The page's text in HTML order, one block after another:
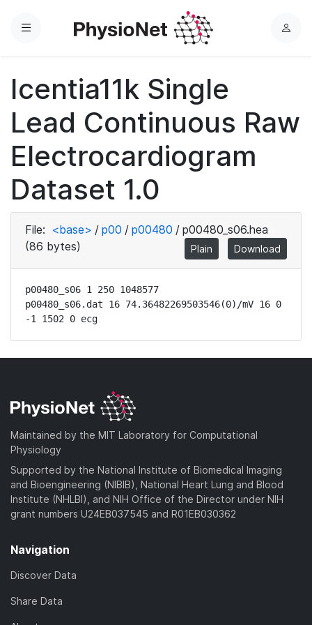
Menu
L
Icentia11k Single
Lead Continuous Raw
Electrocardiogram
Dataset 1.0
File: <base> / p00 / p00480 / p00480_s06.hea
(86 bytes)
Plain Download
p00480_s06 1 250 1048577
p00480_s06.dat 16 74.36482269503546(0)/mV 16 0
-1 1502 0 ecg
Maintained by the MIT Laboratory for Computational
Physiology
Supported by the National Institute of Biomedical Imaging
and Bioengineering (NIBIB), National Heart Lung and Blood
Institute (NHLBI), and NIH Office of the Director under NIH
grant numbers U24EB037545 and R01EB030362
Navigation
Discover Data
Share Data